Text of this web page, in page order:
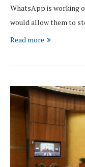
WhatsApp is working
would allow them to
Read more